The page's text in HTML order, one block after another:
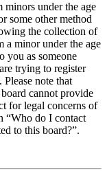
under the age
some other method
the collection of
a minor under the age
you as someone
trying to register
Please note that
cannot provide
for legal concerns of
“Who do I contact
to this board?”.